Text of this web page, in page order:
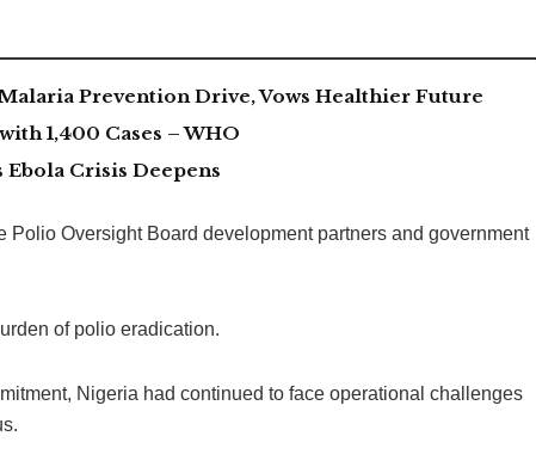
Prevention Drive, Vows Healthier Future
1,400 Cases – WHO
Crisis Deepens
Polio Oversight Board development partners and government
of polio eradication.
Nigeria had continued to face operational challenges